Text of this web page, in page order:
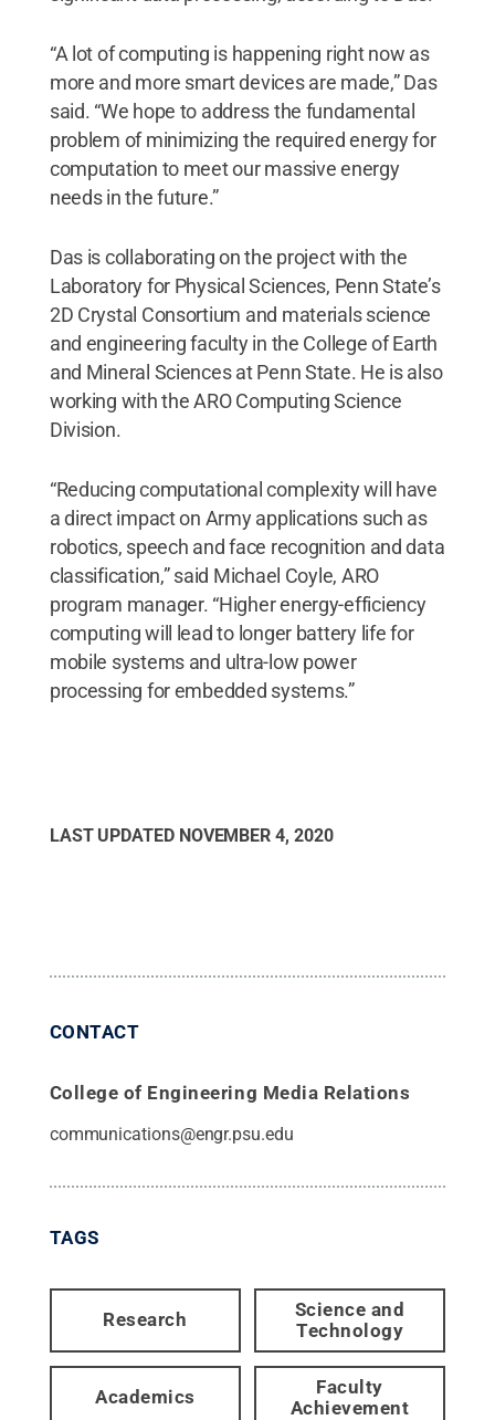
“A lot of computing is happening right now as
more and more smart devices are made,” Das
said. “We hope to address the fundamental
problem of minimizing the required energy for
computation to meet our massive energy
needs in the future.”
Das is collaborating on the project with the
Laboratory for Physical Sciences, Penn State’s
2D Crystal Consortium and materials science
and engineering faculty in the College of Earth
and Mineral Sciences at Penn State. He is also
working with the ARO Computing Science
Division.
“Reducing computational complexity will have
a direct impact on Army applications such as
robotics, speech and face recognition and data
classification,” said Michael Coyle, ARO
program manager. “Higher energy-efficiency
computing will lead to longer battery life for
mobile systems and ultra-low power
processing for embedded systems.”
LAST UPDATED NOVEMBER 4, 2020
CONTACT
College of Engineering Media Relations
communications@engr.psu.edu
TAGS
Research
Science and
Technology
Academics
Faculty
Achievement